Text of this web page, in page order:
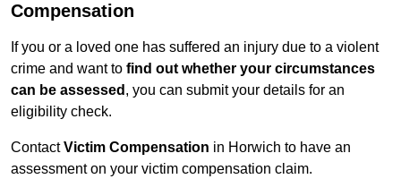
Compensation
If you or a loved one has suffered an injury due to a violent
crime and want to find out whether your circumstances
can be assessed , you can submit your details for an
eligibility check.
ContactVictim Compensation in Horwich to have an
assessment on your victim compensation claim.